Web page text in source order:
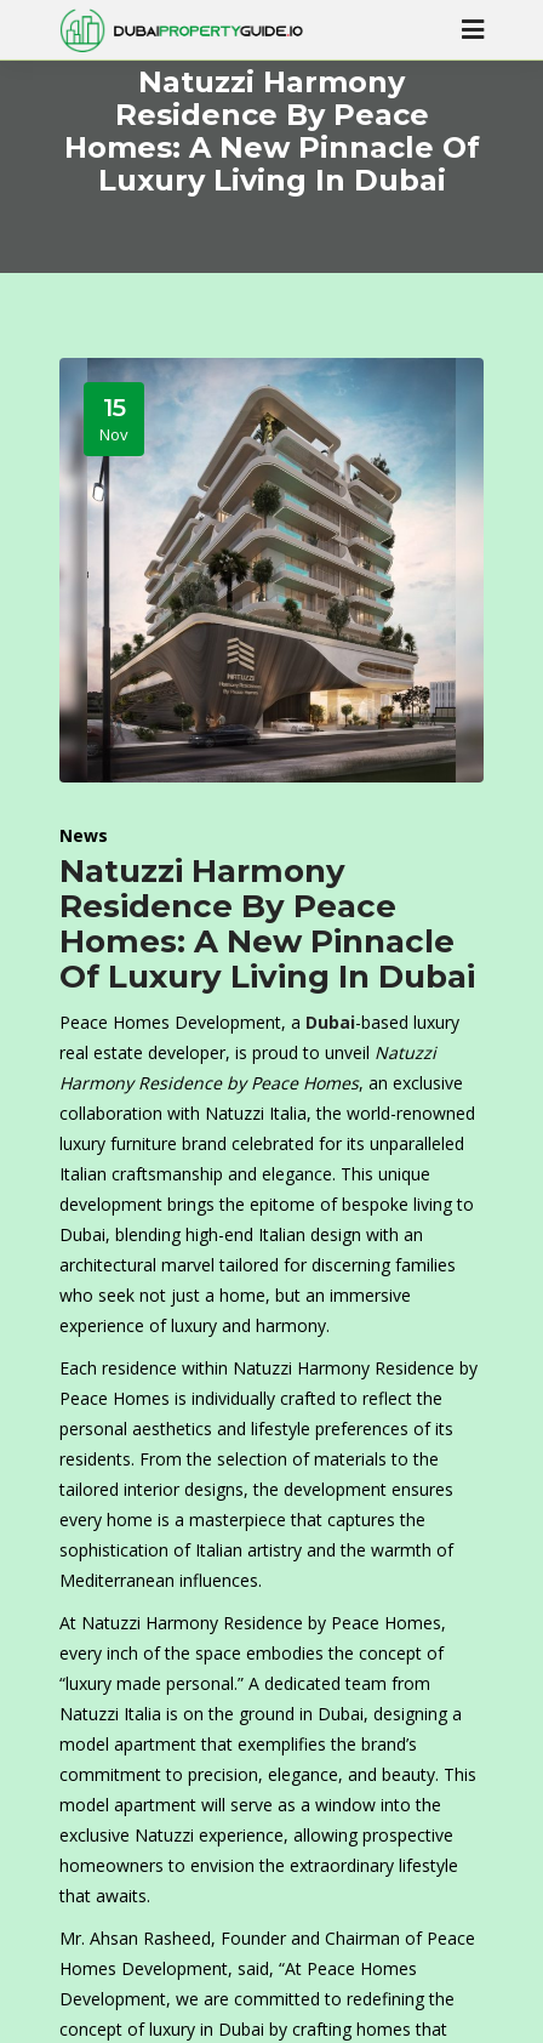
Natuzzi Harmony
Residence By Peace
Homes: A New Pinnacle Of
Luxury Living In Dubai
15
Nov
News
Natuzzi Harmony
Residence By Peace
Homes: A New Pinnacle
Of Luxury Living In Dubai
Peace Homes Development, a Dubai-based luxury
real estate developer, is proud to unveil Natuzzi
Harmony Residence by Peace Homes, an exclusive
collaboration with Natuzzi Italia, the world-renowned
luxury furniture brand celebrated for its unparalleled
Italian craftsmanship and elegance. This unique
development brings the epitome of bespoke living to
Dubai, blending high-end Italian design with an
architectural marvel tailored for discerning families
who seek not just a home, but an immersive
experience of luxury and harmony.
Each residence within Natuzzi Harmony Residence by
Peace Homes is individually crafted to reflect the
personal aesthetics and lifestyle preferences of its
residents. From the selection of materials to the
tailored interior designs, the development ensures
every home is a masterpiece that captures the
sophistication of Italian artistry and the warmth of
Mediterranean influences.
At Natuzzi Harmony Residence by Peace Homes,
every inch of the space embodies the concept of
“luxury made personal.” A dedicated team from
Natuzzi Italia is on the ground in Dubai, designing a
model apartment that exemplifies the brand’s
commitment to precision, elegance, and beauty. This
model apartment will serve as a window into the
exclusive Natuzzi experience, allowing prospective
homeowners to envision the extraordinary lifestyle
that awaits.
Mr. Ahsan Rasheed, Founder and Chairman of Peace
Homes Development, said, “At Peace Homes
Development, we are committed to redefining the
concept of luxury in Dubai by crafting homes that